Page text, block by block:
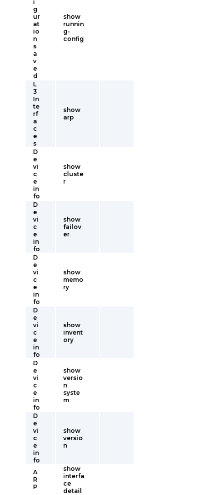
i
g
ur
at
io
n
s
a
v
e
d
show
runnin
g-
config
L
3
In
te
rf
a
c
e
s
show
arp
D
e
vi
c
e
in
fo
show
cluste
r
D
e
vi
c
e
in
fo
show
failov
er
D
e
vi
c
e
in
fo
show
memo
ry
D
e
vi
c
e
in
fo
show
invent
ory
D
e
vi
c
e
in
fo
show
versio
n
syste
m
D
e
vi
c
e
in
fo
show
versio
n
A
R
P
show
interfa
ce
detail